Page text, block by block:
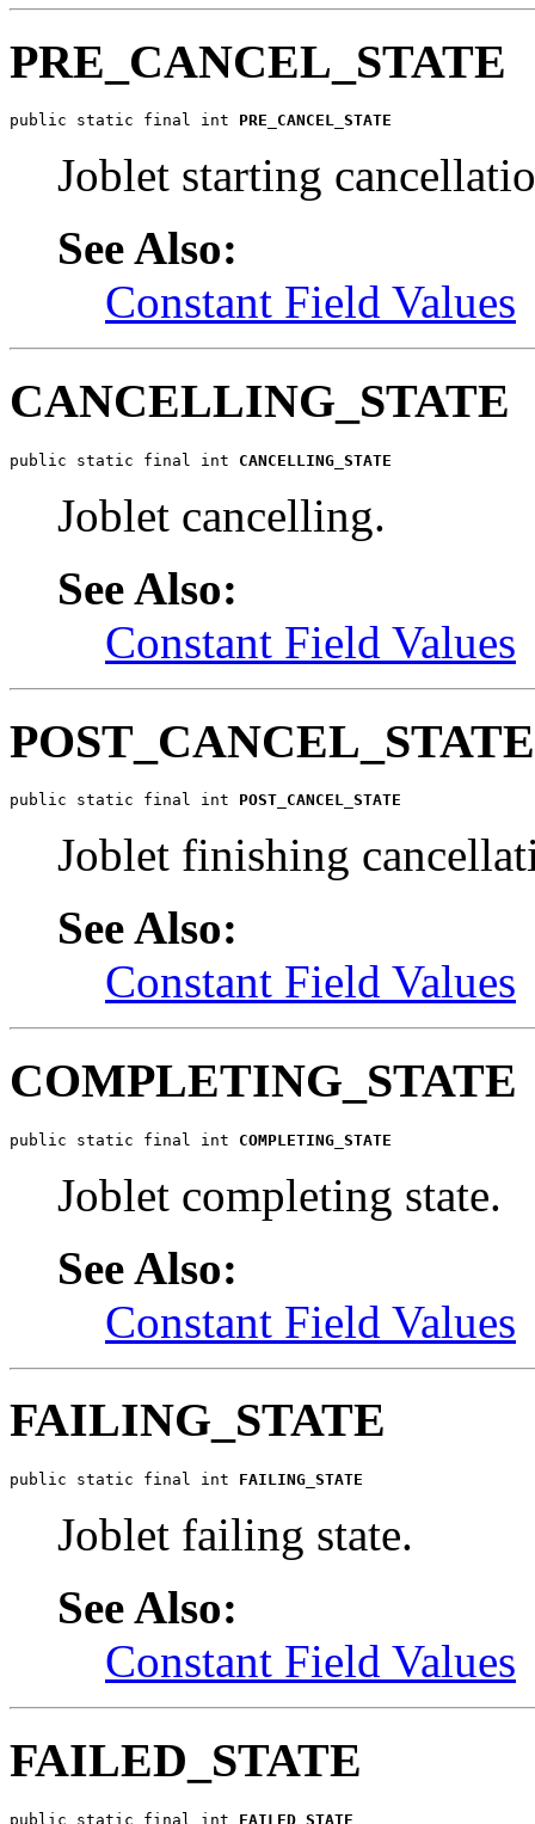
PRE_CANCEL_STATE
public static final int PRE_CANCEL_STATE
Joblet starting
See Also:
Constant Field Values
CANCELLING_STATE
public static final int CANCELLING_STATE
Joblet cancelling.
See Also:
Constant Field Values
POST_CANCEL_STATE
public static final int POST_CANCEL_STATE
Joblet finishing
See Also:
Constant Field Values
COMPLETING_STATE
public static final int COMPLETING_STATE
Joblet completing state.
See Also:
Constant Field Values
FAILING_STATE
public static final int FAILING_STATE
Joblet failing state.
See Also:
Constant Field Values
FAILED_STATE
public static final int FAILED_STATE